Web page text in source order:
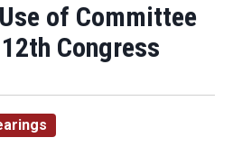
of Committee
Congress